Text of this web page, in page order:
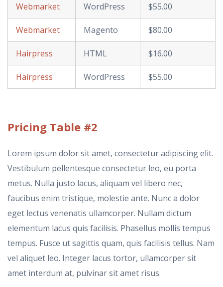
Webmarket WordPress $55.00
Webmarket Magento $80.00
Hairpress HTML $16.00
Hairpress WordPress $55.00
Pricing Table #2
Lorem ipsum dolor sit amet, consectetur adipiscing elit.
Vestibulum pellentesque consectetur leo, eu porta
metus. Nulla justo lacus, aliquam vel libero nec,
faucibus enim tristique, molestie ante. Nunc a dolor
eget lectus venenatis ullamcorper. Nullam dictum
elementum lacus quis facilisis. Phasellus mollis tempus
tempus. Fusce ut sagittis quam, quis facilisis tellus. Nam
vel aliquet leo. Integer lacus tortor, ullamcorper sit
amet interdum at, pulvinar sit amet risus.